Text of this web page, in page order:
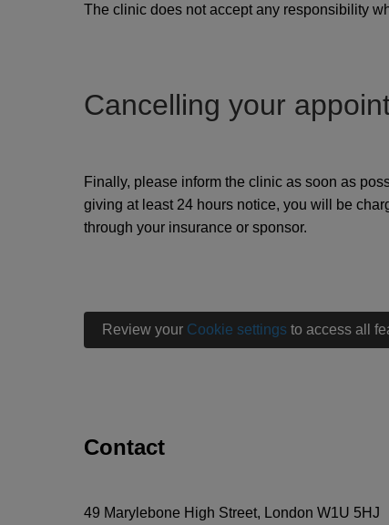
The clinic does not accept any responsibility
Cancelling your
Finally, please inform the clinic as soon as
giving at least 24 hours notice, you will be
through your insurance or sponsor.
Review your Cookie settings to access all
Contact
49 Marylebone High Street, London W1U 5HJ